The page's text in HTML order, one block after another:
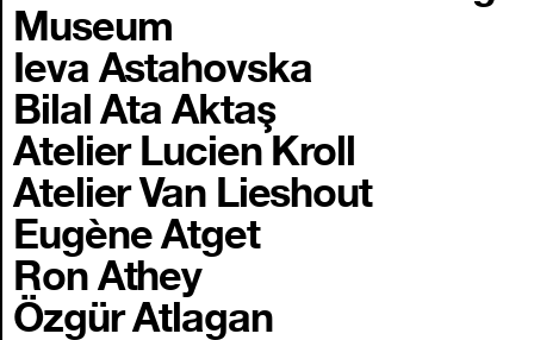
Museum
Ieva Astahovska
Bilal Ata Aktaş
Atelier Lucien Kroll
Atelier Van Lieshout
Eugène Atget
Ron Athey
Özgür Atlagan